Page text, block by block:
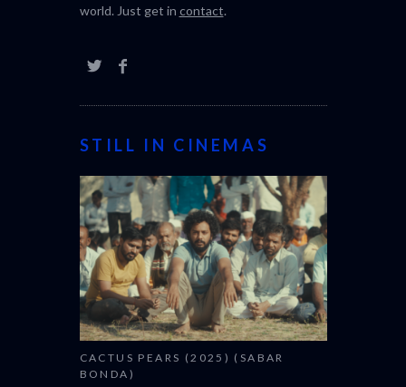
world. Just get in contact.
STILL IN CINEMAS
CACTUS PEARS (2025) (SABAR
BONDA)